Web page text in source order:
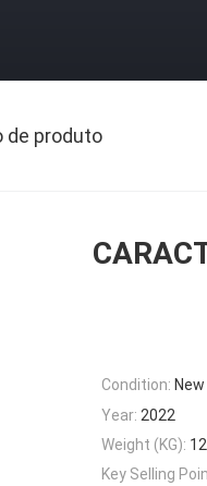
de produto
Condition: New
Year: 2022
Weight (KG):
Key Selling